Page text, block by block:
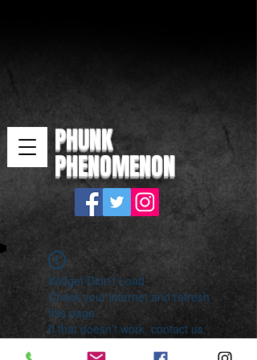
PHUNK
PHENOMENON
Widget Didn’t Load
Check your internet and refresh
this page.
If that doesn’t work, contact us.